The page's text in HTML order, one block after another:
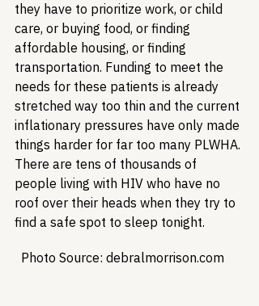
they have to prioritize work, or child
care, or buying food, or finding
affordable housing, or finding
transportation. Funding to meet the
needs for these patients is already
stretched way too thin and the current
inflationary pressures have only made
things harder for far too many PLWHA.
There are tens of thousands of
people living with HIV who have no
roof over their heads when they try to
find a safe spot to sleep tonight.